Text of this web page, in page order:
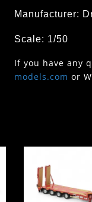
Manufacturer:
Scale: 1/50
If you have any
models.com or